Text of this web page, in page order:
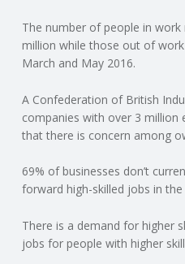
G
A
F
U
L
L
A
The number of people in
million while those out of
March and May 2016.
A Confederation of British
companies with over 3 million
that there is concern among
69% of businesses don’t
forward high-skilled jobs in
There is a demand for higher
jobs for people with higher